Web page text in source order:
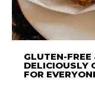
GLUTEN-
DELICIOUSLY
FOR